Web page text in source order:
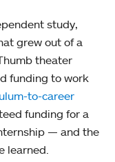
study,
grew out of a
theater
funding to work
to-career
funding for a
— and the
learned.